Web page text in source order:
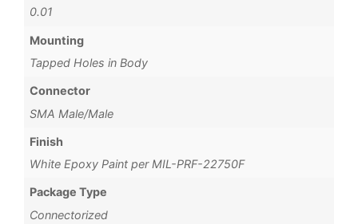
0.01
Mounting
Tapped Holes in Body
Connector
SMA Male/Male
Finish
White Epoxy Paint per MIL-PRF-22750F
Package Type
Connectorized